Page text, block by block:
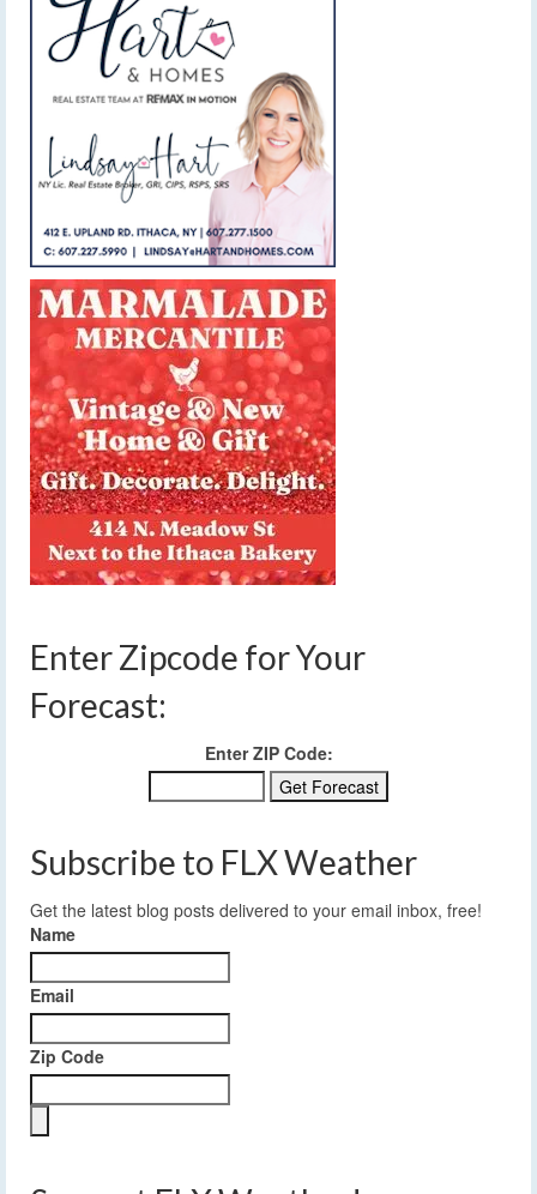
Enter Zipcode for Your
Forecast:
Enter ZIP Code:
Subscribe to FLX Weather
Get the latest blog posts delivered to your email inbox, free!
Name
Email
Zip Code